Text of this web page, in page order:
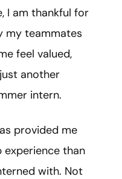
I am thankful for
my teammates
feel valued,
another
intern.
provided me
than
with. Not